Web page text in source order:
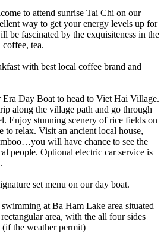
to attend sunrise Tai Chi on our
way to get your energy levels up for
be fascinated by the exquisiteness in the
tea.
with best local coffee brand and
Day Boat to head to Viet Hai Village.
along the village path and go through
Enjoy stunning scenery of rice fields on
to relax. Visit an ancient local house,
will have chance to see the
people. Optional electric car service is
set menu on our day boat.
at Ba Ham Lake area situated
area, with the all four sides
the weather permit)